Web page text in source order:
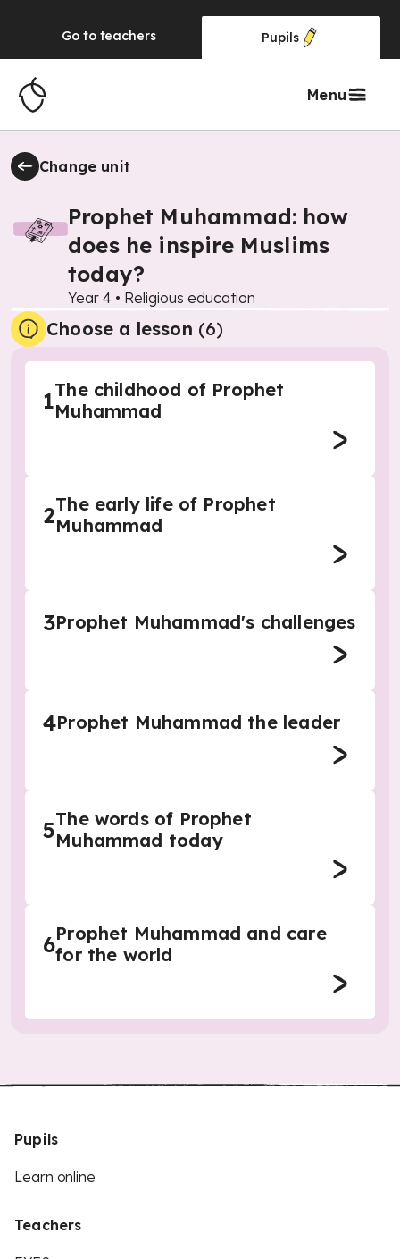
Go to teachers Pupils
Menu
Change unit
Prophet Muhammad: how
does he inspire Muslims
today?
Year 4 • Religious education
Choose a lesson (6)
1The childhood of Prophet
Muhammad
2The early life of Prophet
Muhammad
3Prophet Muhammad's challenges
4Prophet Muhammad the leader
5The words of Prophet
Muhammad today
6Prophet Muhammad and care
for the world
Pupils
Learn online
Teachers